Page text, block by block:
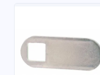
existing security hardware